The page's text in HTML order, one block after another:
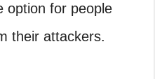
option for people
their attackers.